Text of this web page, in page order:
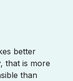
better
that is more
than